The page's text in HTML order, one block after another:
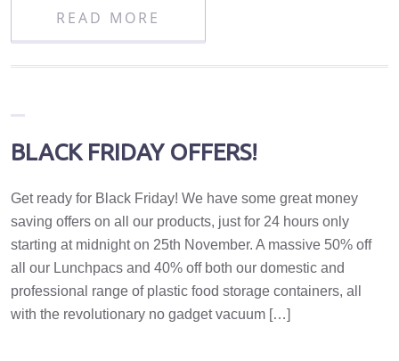
READ MORE
BLACK FRIDAY OFFERS!
Get ready for Black Friday! We have some great money
saving offers on all our products, just for 24 hours only
starting at midnight on 25th November. A massive 50% off
all our Lunchpacs and 40% off both our domestic and
professional range of plastic food storage containers, all
with the revolutionary no gadget vacuum […]